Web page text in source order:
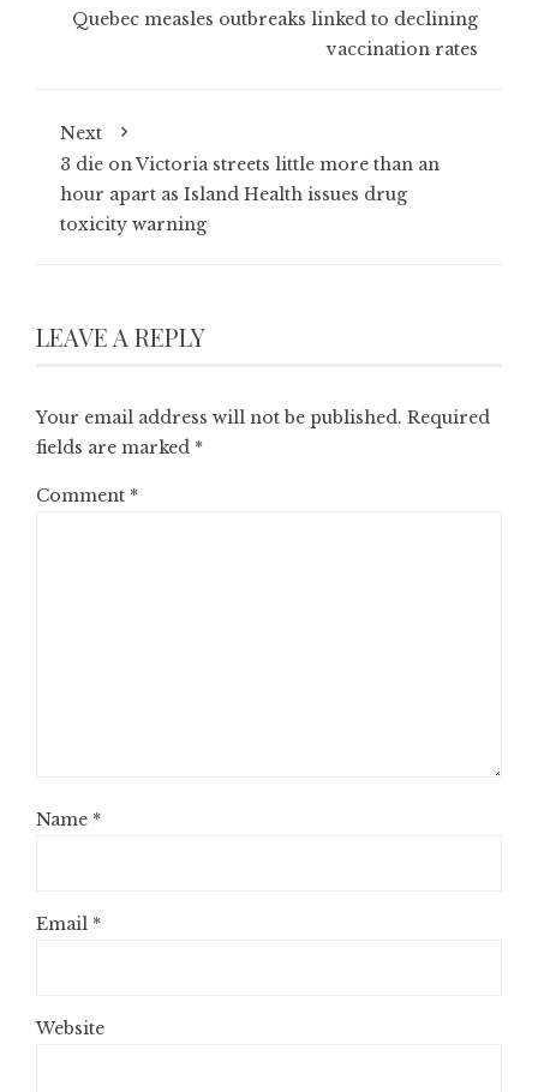
Quebec measles outbreaks linked to declining
vaccination rates
Next
3 die on Victoria streets little more than an
hour apart as Island Health issues drug
toxicity warning
LEAVE A REPLY
Your email address will not be published. Required
fields are marked *
Comment *
Name *
Email *
Website